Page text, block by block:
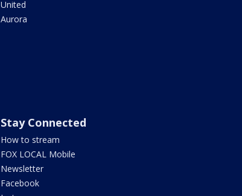
United
Aurora
Stay Connected
How to stream
FOX LOCAL Mobile
Newsletter
Facebook